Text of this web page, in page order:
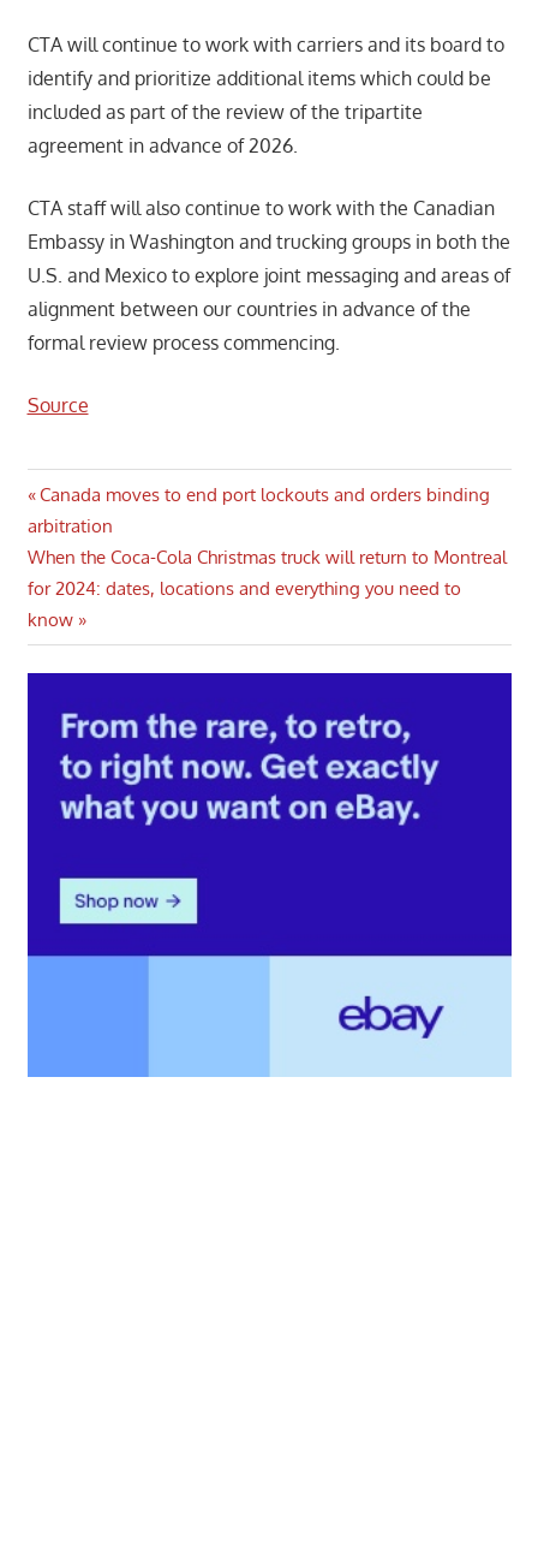
CTA will continue to work with carriers and its board to
identify and prioritize additional items which could be
included as part of the review of the tripartite
agreement in advance of 2026.
CTA staff will also continue to work with the Canadian
Embassy in Washington and trucking groups in both the
U.S. and Mexico to explore joint messaging and areas of
alignment between our countries in advance of the
formal review process commencing.
Source
Post
navigation
Previous
Post:
Canada moves to end port lockouts and orders binding
arbitration
Next
Post:
When the Coca-Cola Christmas truck will return to Montreal
for 2024: dates, locations and everything you need to
know